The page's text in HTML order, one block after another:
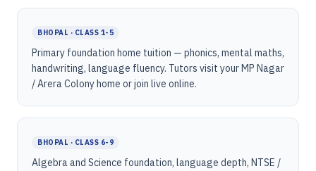
BHOPAL · CLASS 1-5
Primary foundation home tuition — phonics, mental maths,
handwriting, language fluency. Tutors visit your MP Nagar
/ Arera Colony home or join live online.
BHOPAL · CLASS 6-9
Algebra and Science foundation, language depth, NTSE /